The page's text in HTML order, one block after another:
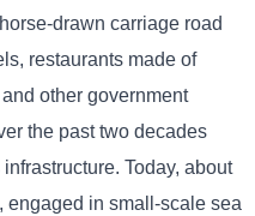
drawn carriage road
restaurants made of
other government
the past two decades
Today, about
in small-scale sea